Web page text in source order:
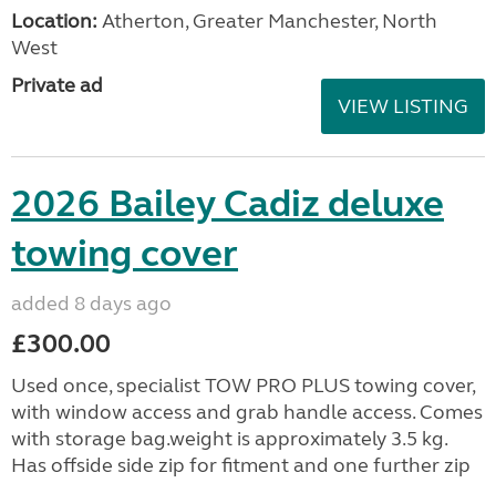
Location: Atherton, Greater Manchester, North
West
Private ad
VIEW LISTING
2026 Bailey Cadiz deluxe
towing cover
added 8 days ago
£300.00
Used once, specialist TOW PRO PLUS towing cover,
with window access and grab handle access. Comes
with storage bag.weight is approximately 3.5 kg.
Has offside side zip for fitment and one further zip